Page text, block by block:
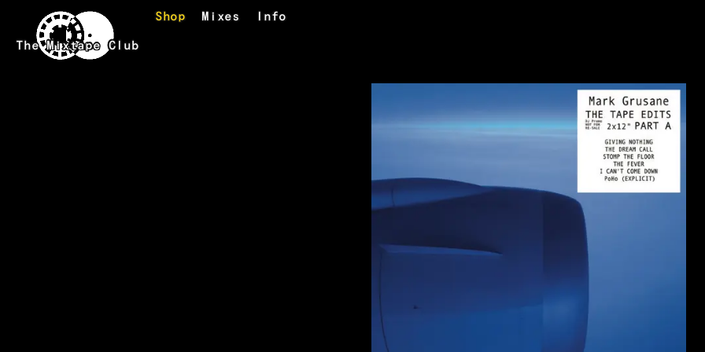
Skip to main content
The Mixtape Club
Shop Mixes Info